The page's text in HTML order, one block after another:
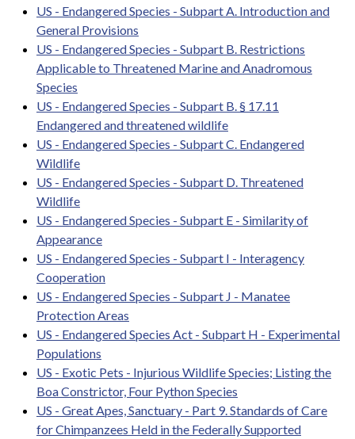
US - Endangered Species - Subpart A. Introduction and
General Provisions
US - Endangered Species - Subpart B. Restrictions
Applicable to Threatened Marine and Anadromous
Species
US - Endangered Species - Subpart B. § 17.11
Endangered and threatened wildlife
US - Endangered Species - Subpart C. Endangered
Wildlife
US - Endangered Species - Subpart D. Threatened
Wildlife
US - Endangered Species - Subpart E - Similarity of
Appearance
US - Endangered Species - Subpart I - Interagency
Cooperation
US - Endangered Species - Subpart J - Manatee
Protection Areas
US - Endangered Species Act - Subpart H - Experimental
Populations
US - Exotic Pets - Injurious Wildlife Species; Listing the
Boa Constrictor, Four Python Species
US - Great Apes, Sanctuary - Part 9. Standards of Care
for Chimpanzees Held in the Federally Supported